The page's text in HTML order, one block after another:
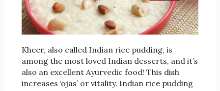
Kheer, also called Indian rice pudding, is
among the most loved Indian desserts, and it’s
also an excellent Ayurvedic food! This dish
increases ‘ojas’ or vitality. Indian rice pudding